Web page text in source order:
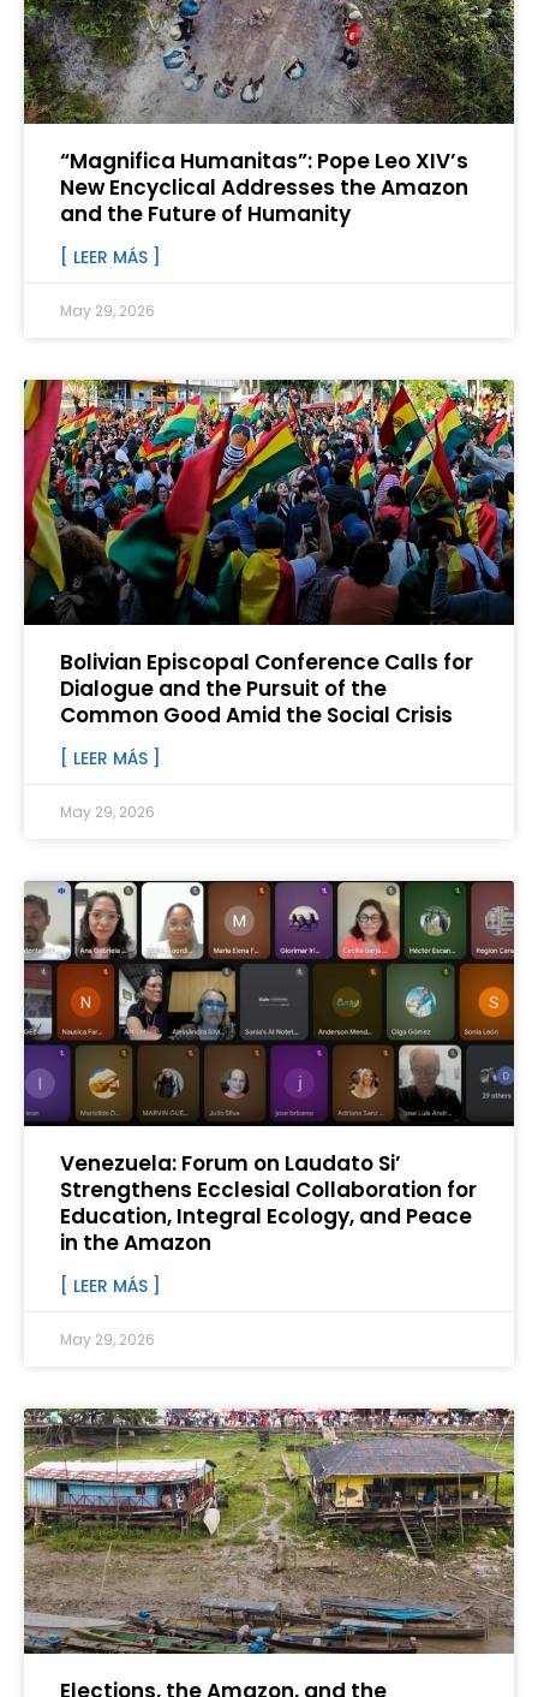
“Magnifica Humanitas”: Pope Leo XIV’s
New Encyclical Addresses the Amazon
and the Future of Humanity
[ LEER MÁS ]
May 29, 2026
Bolivian Episcopal Conference Calls for
Dialogue and the Pursuit of the
Common Good Amid the Social Crisis
[ LEER MÁS ]
May 29, 2026
Venezuela: Forum on Laudato Si’
Strengthens Ecclesial Collaboration for
Education, Integral Ecology, and Peace
in the Amazon
[ LEER MÁS ]
May 29, 2026
Elections, the Amazon, and the